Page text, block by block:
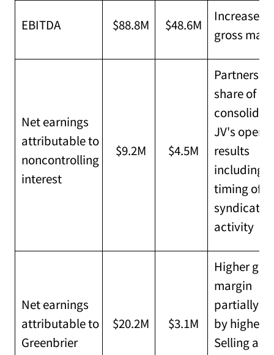
EBITDA $88.8M $48.6M
Increased
gross
Net earnings
attributable to
noncontrolling
interest
$9.2M $4.5M
Partners'
share of
JV's
results
including
timing of
activity
Net earnings
attributable to
Greenbrier
$20.2M $3.1M
Higher
margin
partially
by higher
Selling and